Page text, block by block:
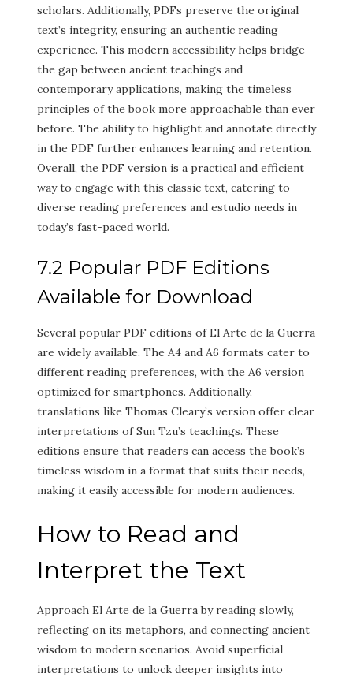
scholars. Additionally, PDFs preserve the original
text’s integrity, ensuring an authentic reading
experience. This modern accessibility helps bridge
the gap between ancient teachings and
contemporary applications, making the timeless
principles of the book more approachable than ever
before. The ability to highlight and annotate directly
in the PDF further enhances learning and retention.
Overall, the PDF version is a practical and efficient
way to engage with this classic text, catering to
diverse reading preferences and estudio needs in
today’s fast-paced world.
7.2 Popular PDF Editions
Available for Download
Several popular PDF editions of El Arte de la Guerra
are widely available. The A4 and A6 formats cater to
different reading preferences, with the A6 version
optimized for smartphones. Additionally,
translations like Thomas Cleary’s version offer clear
interpretations of Sun Tzu’s teachings. These
editions ensure that readers can access the book’s
timeless wisdom in a format that suits their needs,
making it easily accessible for modern audiences.
How to Read and
Interpret the Text
Approach El Arte de la Guerra by reading slowly,
reflecting on its metaphors, and connecting ancient
wisdom to modern scenarios. Avoid superficial
interpretations to unlock deeper insights into